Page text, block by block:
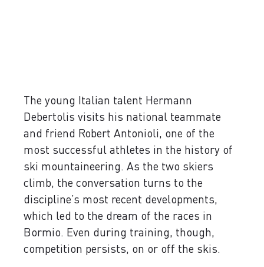
The young Italian talent Hermann
Debertolis visits his national teammate
and friend Robert Antonioli, one of the
most successful athletes in the history of
ski mountaineering. As the two skiers
climb, the conversation turns to the
discipline’s most recent developments,
which led to the dream of the races in
Bormio. Even during training, though,
competition persists, on or off the skis.